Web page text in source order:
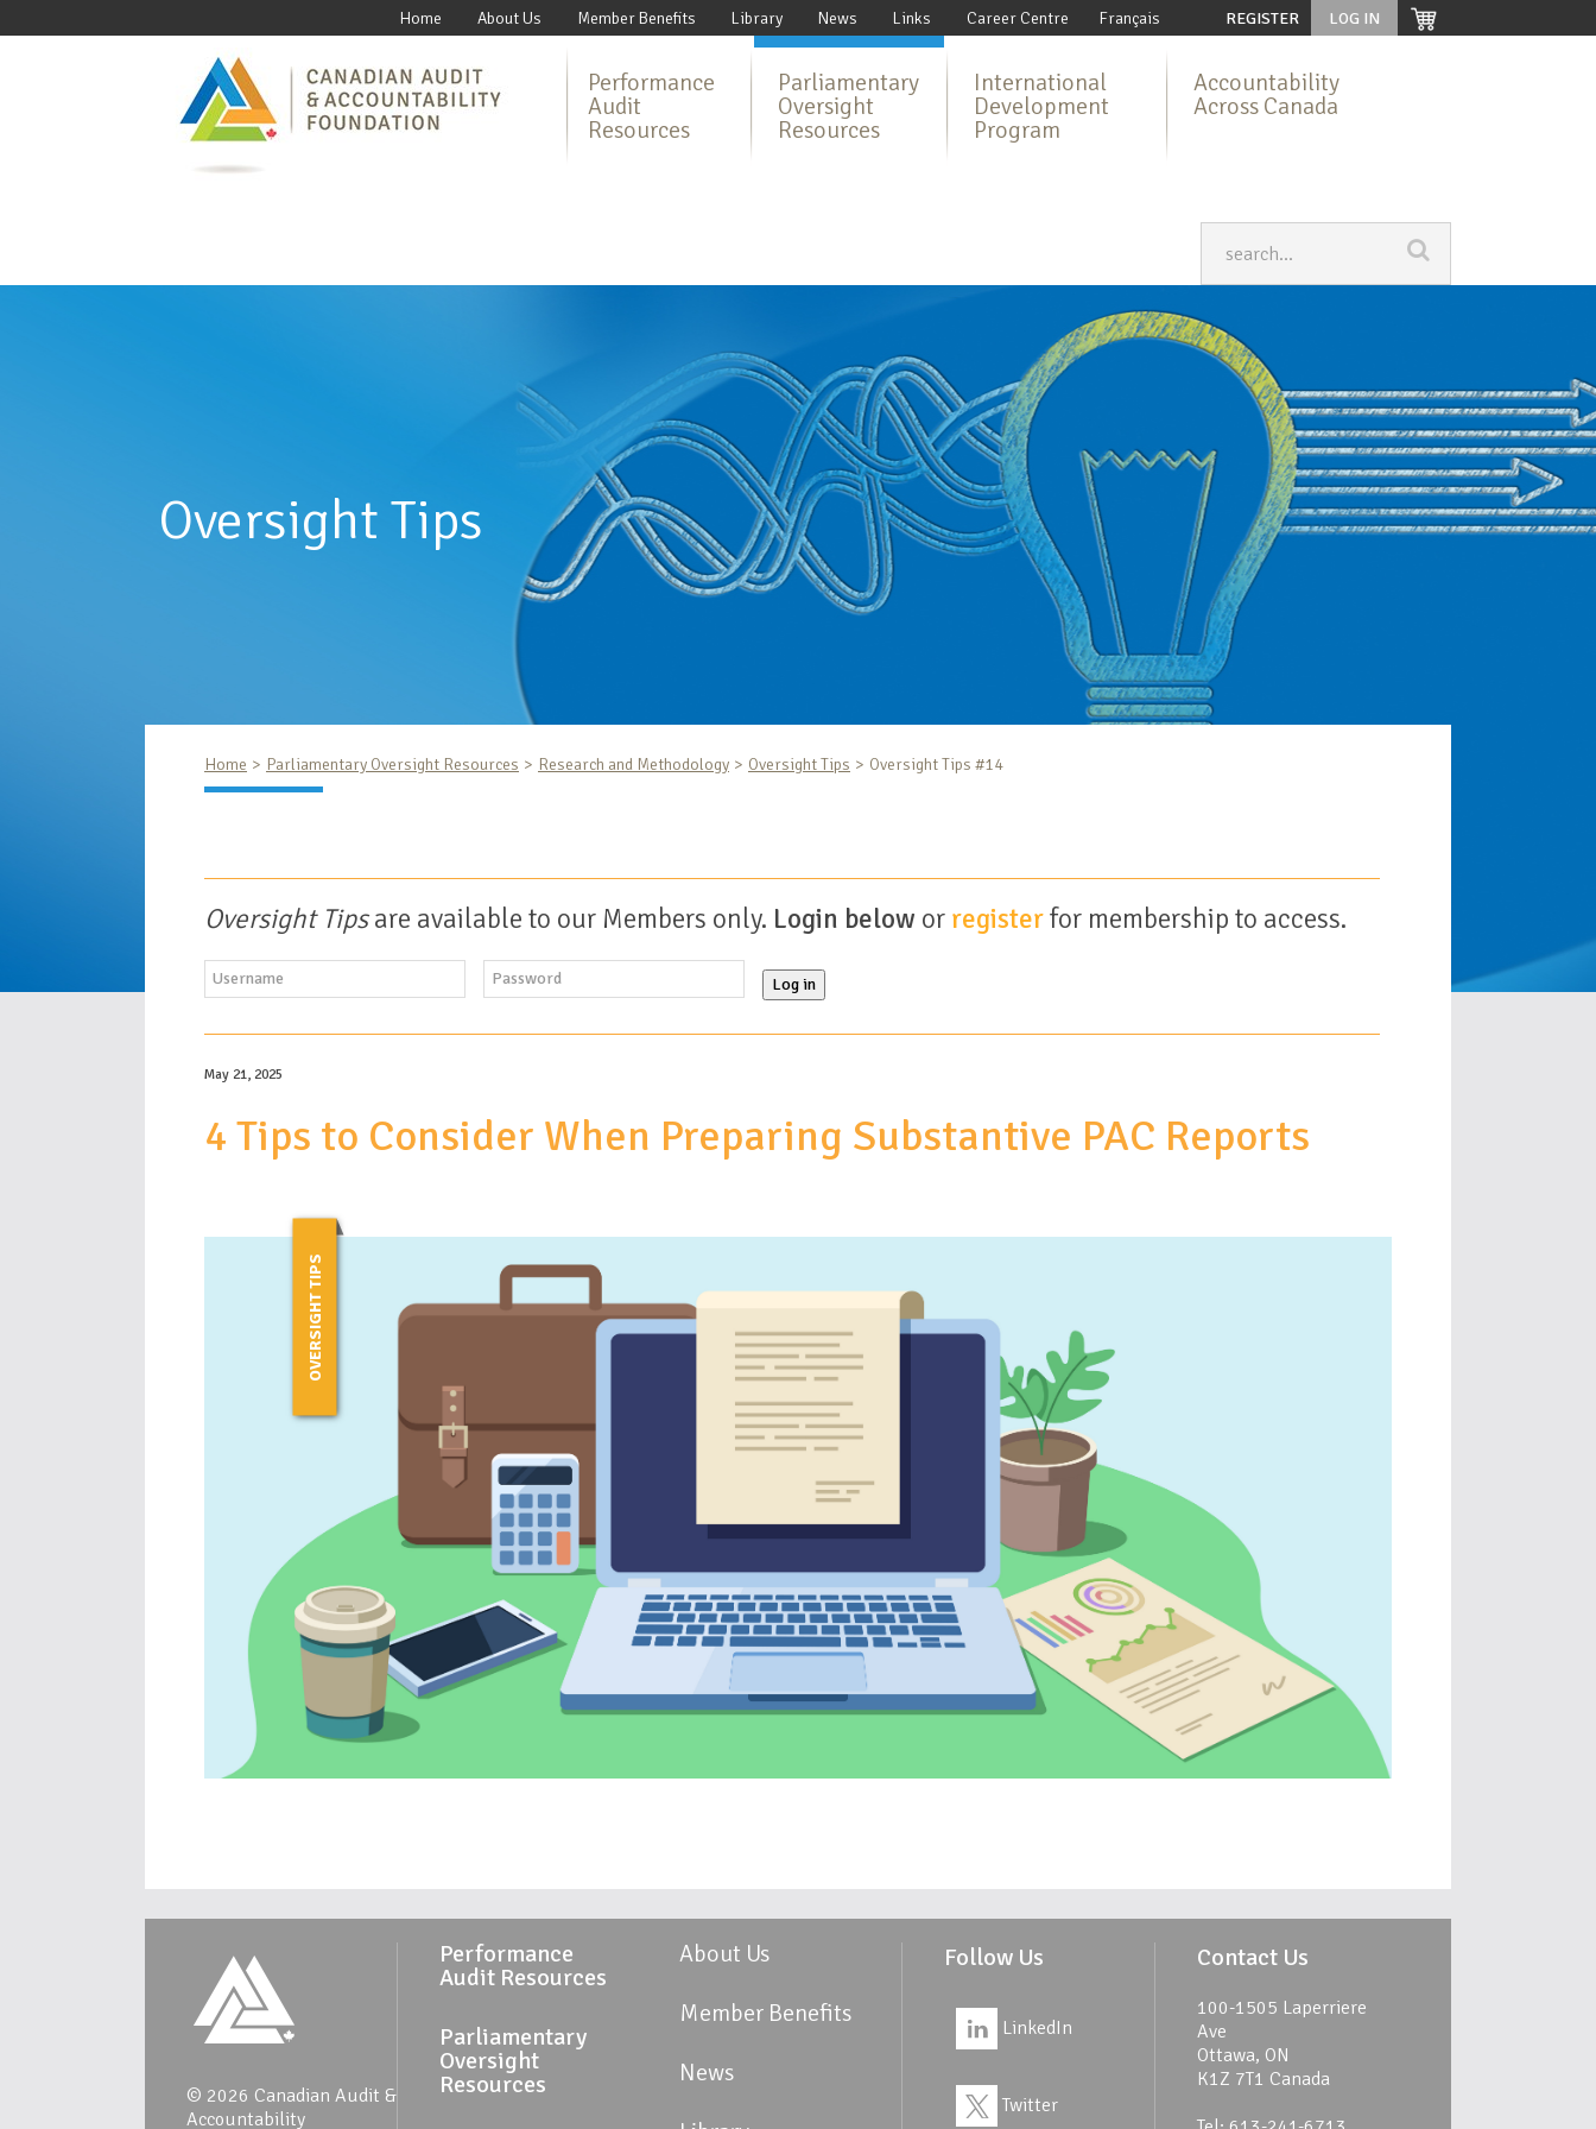
LOG IN
REGISTER
Français
Home About Us Member Benefits Library News Links Career Centre
Performance
Audit
Resources
Parliamentary
Oversight
Resources
International
Development
Program
Accountability
Across Canada
Oversight Tips
Home Parliamentary Oversight Resources Research and Methodology Oversight Tips Oversight Tips #14
Oversight Tipsare available to our Members only. Login below or registerfor membership to access.
Log in
May 21, 2025
4 Tips to Consider When Preparing Substantive PAC Reports
OVERSIGHT TIPS
© 2026 Canadian Audit &
Accountability
Performance
Audit Resources
Parliamentary
Oversight
Resources
About Us
Member Benefits
News
Follow Us
LinkedIn
Twitter
Contact Us
100-1505 Laperriere
Ave
Ottawa, ON
K1Z 7T1 Canada